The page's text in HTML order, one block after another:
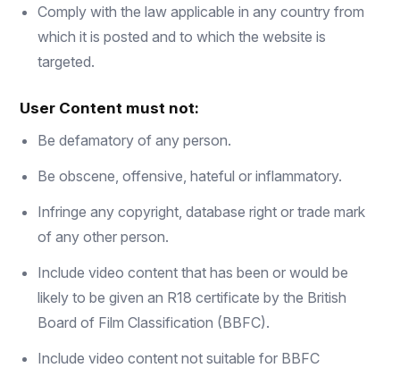
Comply with the law applicable in any country from
which it is posted and to which the website is
targeted.
User Content must not:
Be defamatory of any person.
Be obscene, offensive, hateful or inflammatory.
Infringe any copyright, database right or trade mark
of any other person.
Include video content that has been or would be
likely to be given an R18 certificate by the British
Board of Film Classification (BBFC).
Include video content not suitable for BBFC